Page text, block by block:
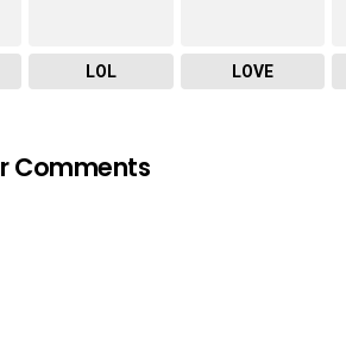
LOL LOVE
Comments